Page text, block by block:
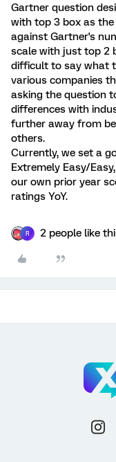
Gartner question
with top 3 box as
against Gartner's
scale with just top 2
difficult to say what
various companies
asking the question
differences with
further away from
others.
Currently, we set a
Extremely Easy/
our own prior year
ratings YoY.
R 2 people like